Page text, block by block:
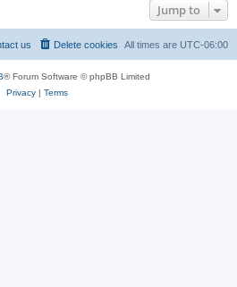
Jump to
All times are UTC-06:00
Delete cookies
us
® Forum Software © phpBB Limited
Privacy| Terms